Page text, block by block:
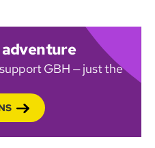
adventure
GBH — just the